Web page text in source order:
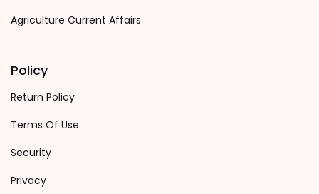
Agriculture Current Affairs
Policy
Return Policy
Terms Of Use
Security
Privacy